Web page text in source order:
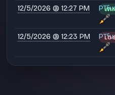
12/5/2026 @ 12:27 PM
12/5/2026 @ 12:23 PM